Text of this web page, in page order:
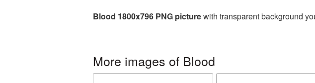
Blood 1800x796 PNG picturewith transparent background
More images of Blood